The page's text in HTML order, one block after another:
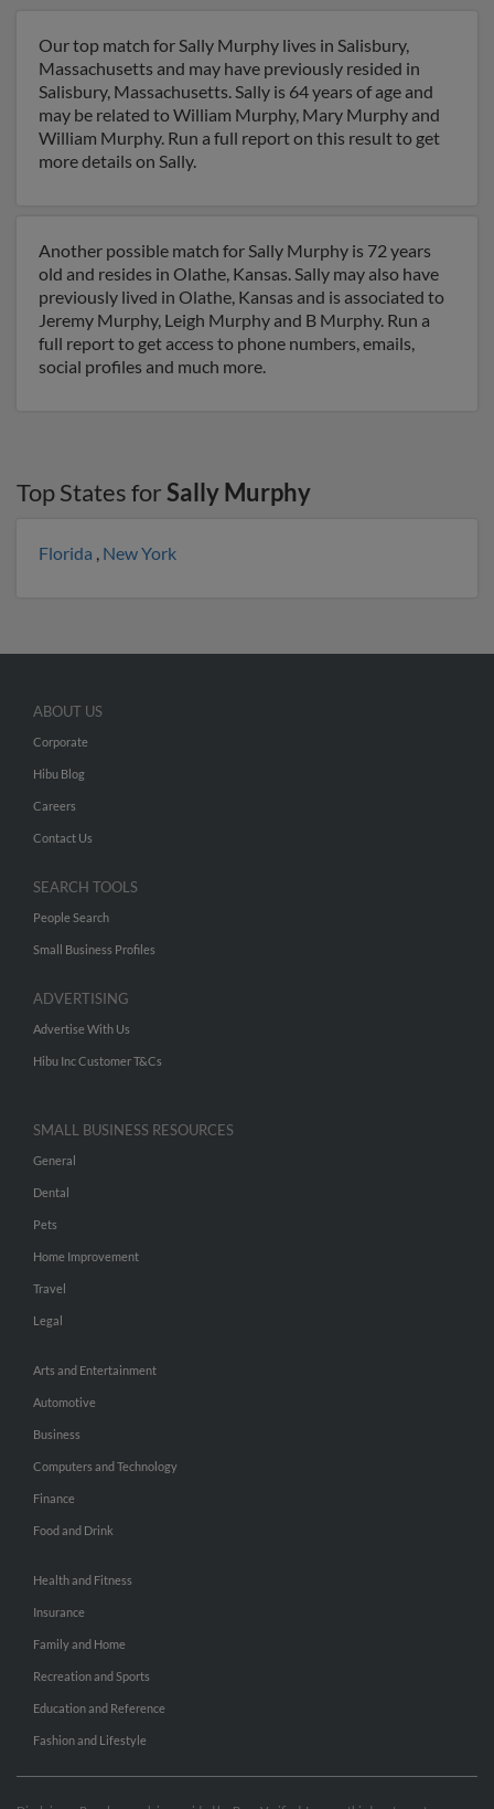
Our top match for Sally Murphy lives in Salisbury,
Massachusetts and may have previously resided in
Salisbury, Massachusetts. Sally is 64 years of age and
may be related to William Murphy, Mary Murphy and
William Murphy. Run a full report on this result to get
more details on Sally.
Another possible match for Sally Murphy is 72 years
old and resides in Olathe, Kansas. Sally may also have
previously lived in Olathe, Kansas and is associated to
Jeremy Murphy, Leigh Murphy and B Murphy. Run a
full report to get access to phone numbers, emails,
social profiles and much more.
Top States forSally Murphy
Florida , New York
ABOUT US
Corporate
Hibu Blog
Careers
Contact Us
SEARCH TOOLS
People Search
Small Business Profiles
ADVERTISING
Advertise With Us
Hibu Inc Customer T&Cs
SMALL BUSINESS RESOURCES
General
Dental
Pets
Home Improvement
Travel
Legal
Arts and Entertainment
Automotive
Business
Computers and Technology
Finance
Food and Drink
Health and Fitness
Insurance
Family and Home
Recreation and Sports
Education and Reference
Fashion and Lifestyle